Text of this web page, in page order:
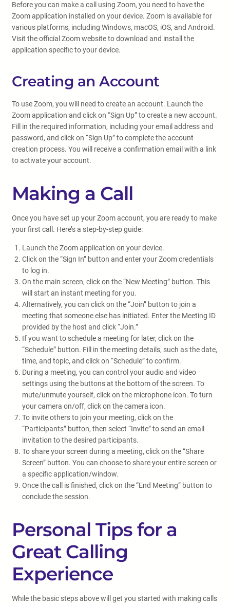
Before you can make a call using Zoom, you need to have the
Zoom application installed on your device. Zoom is available for
various platforms, including Windows, macOS, iOS, and Android.
Visit the official Zoom website to download and install the
application specific to your device.
Creating an Account
To use Zoom, you will need to create an account. Launch the
Zoom application and click on “Sign Up” to create a new account.
Fill in the required information, including your email address and
password, and click on “Sign Up” to complete the account
creation process. You will receive a confirmation email with a link
to activate your account.
Making a Call
Once you have set up your Zoom account, you are ready to make
your first call. Here’s a step-by-step guide:
Launch the Zoom application on your device.
Click on the “Sign In” button and enter your Zoom credentials
to log in.
On the main screen, click on the “New Meeting” button. This
will start an instant meeting for you.
Alternatively, you can click on the “Join” button to join a
meeting that someone else has initiated. Enter the Meeting ID
provided by the host and click “Join.”
If you want to schedule a meeting for later, click on the
“Schedule” button. Fill in the meeting details, such as the date,
time, and topic, and click on “Schedule” to confirm.
During a meeting, you can control your audio and video
settings using the buttons at the bottom of the screen. To
mute/unmute yourself, click on the microphone icon. To turn
your camera on/off, click on the camera icon.
To invite others to join your meeting, click on the
“Participants” button, then select “Invite” to send an email
invitation to the desired participants.
To share your screen during a meeting, click on the “Share
Screen” button. You can choose to share your entire screen or
a specific application/window.
Once the call is finished, click on the “End Meeting” button to
conclude the session.
Personal Tips for a
Great Calling
Experience
While the basic steps above will get you started with making calls